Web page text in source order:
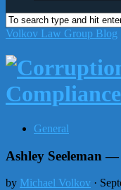
Volkov Law Group Blog
General
Ashley Seeleman
by Michael Volkov ·